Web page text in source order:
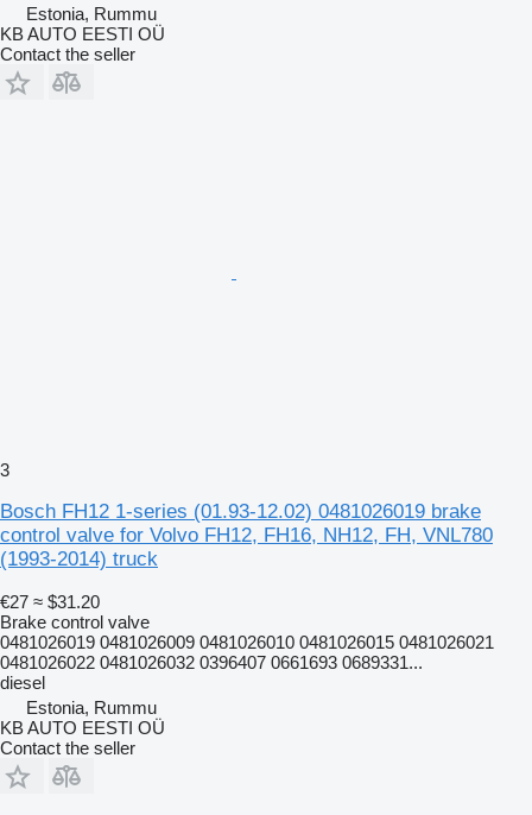
Estonia, Rummu
KB AUTO EESTI OÜ
Contact the seller
3
Bosch FH12 1-series (01.93-12.02) 0481026019 brake
control valve for Volvo FH12, FH16, NH12, FH, VNL780
(1993-2014) truck
€27 ≈ $31.20
Brake control valve
0481026019 0481026009 0481026010 0481026015 0481026021
0481026022 0481026032 0396407 0661693 0689331...
diesel
Estonia, Rummu
KB AUTO EESTI OÜ
Contact the seller